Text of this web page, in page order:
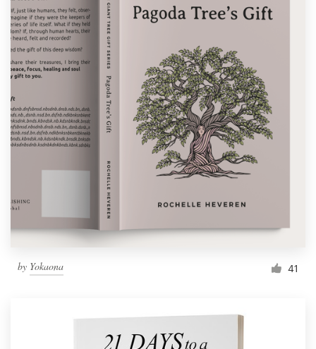
by Yokaona 41